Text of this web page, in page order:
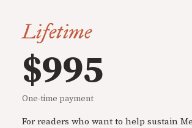
Lifetime
$995
One-time payment
For readers who want to help sustain